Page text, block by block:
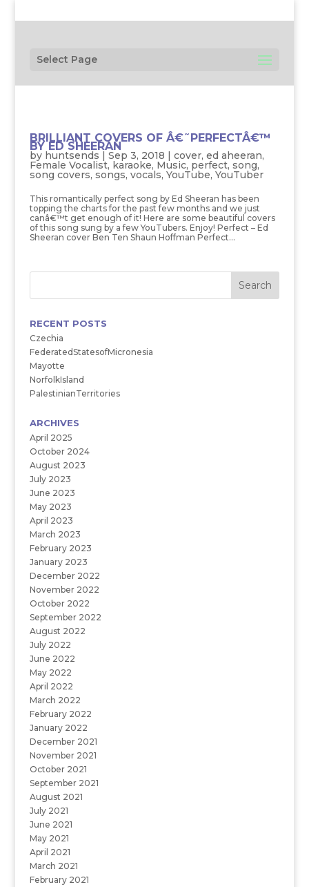
Select Page
BRILLIANT COVERS OF Â€˜PERFECTÂ€™
BY ED SHEERAN
by huntsends | Sep 3, 2018 | cover, ed aheeran,
Female Vocalist, karaoke, Music, perfect, song,
song covers, songs, vocals, YouTube, YouTuber
This romantically perfect song by Ed Sheeran has been
topping the charts for the past few months and we just
canâ€™t get enough of it! Here are some beautiful covers
of this song sung by a few YouTubers. Enjoy! Perfect – Ed
Sheeran cover Ben Ten Shaun Hoffman Perfect...
RECENT POSTS
Czechia
FederatedStatesofMicronesia
Mayotte
NorfolkIsland
PalestinianTerritories
ARCHIVES
April 2025
October 2024
August 2023
July 2023
June 2023
May 2023
April 2023
March 2023
February 2023
January 2023
December 2022
November 2022
October 2022
September 2022
August 2022
July 2022
June 2022
May 2022
April 2022
March 2022
February 2022
January 2022
December 2021
November 2021
October 2021
September 2021
August 2021
July 2021
June 2021
May 2021
April 2021
March 2021
February 2021